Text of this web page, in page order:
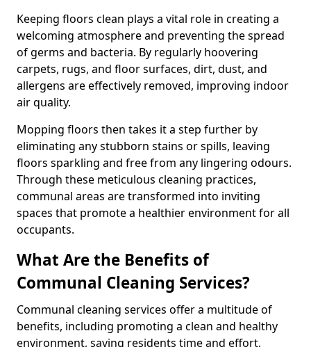
Keeping floors clean plays a vital role in creating a
welcoming atmosphere and preventing the spread
of germs and bacteria. By regularly hoovering
carpets, rugs, and floor surfaces, dirt, dust, and
allergens are effectively removed, improving indoor
air quality.
Mopping floors then takes it a step further by
eliminating any stubborn stains or spills, leaving
floors sparkling and free from any lingering odours.
Through these meticulous cleaning practices,
communal areas are transformed into inviting
spaces that promote a healthier environment for all
occupants.
What Are the Benefits of
Communal Cleaning Services?
Communal cleaning services offer a multitude of
benefits, including promoting a clean and healthy
environment, saving residents time and effort,